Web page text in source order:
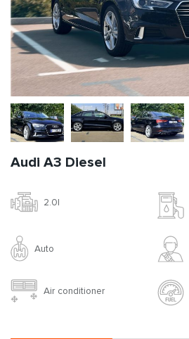
Audi A3 Diesel
2.0l
Auto
Air conditioner